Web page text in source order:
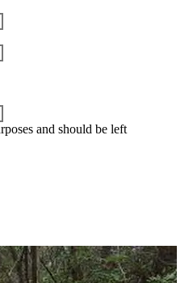
and should be left